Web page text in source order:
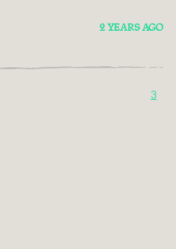
2 YEARS AGO
3